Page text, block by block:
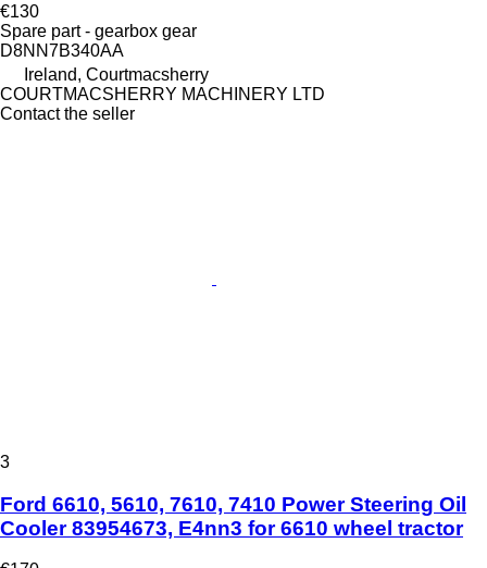
€130
Spare part - gearbox gear
D8NN7B340AA
Ireland, Courtmacsherry
COURTMACSHERRY MACHINERY LTD
Contact the seller
3
Ford 6610, 5610, 7610, 7410 Power Steering Oil
Cooler 83954673, E4nn3 for 6610 wheel tractor